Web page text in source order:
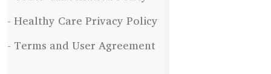
- Healthy Care Privacy Policy
- Terms and User Agreement